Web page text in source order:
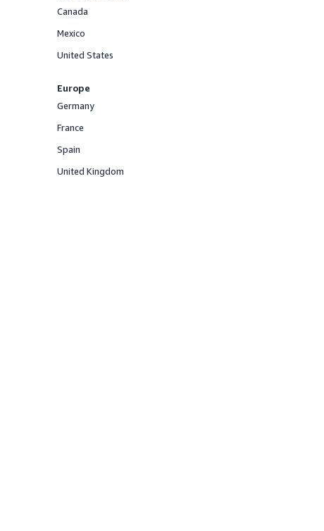
Offered
Canada
Offered
Mexico
Offered
United States
Europe
Offered
Germany
Offered
France
Offered
Spain
Offered
United Kingdom